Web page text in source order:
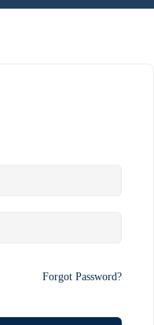
Forgot Password?